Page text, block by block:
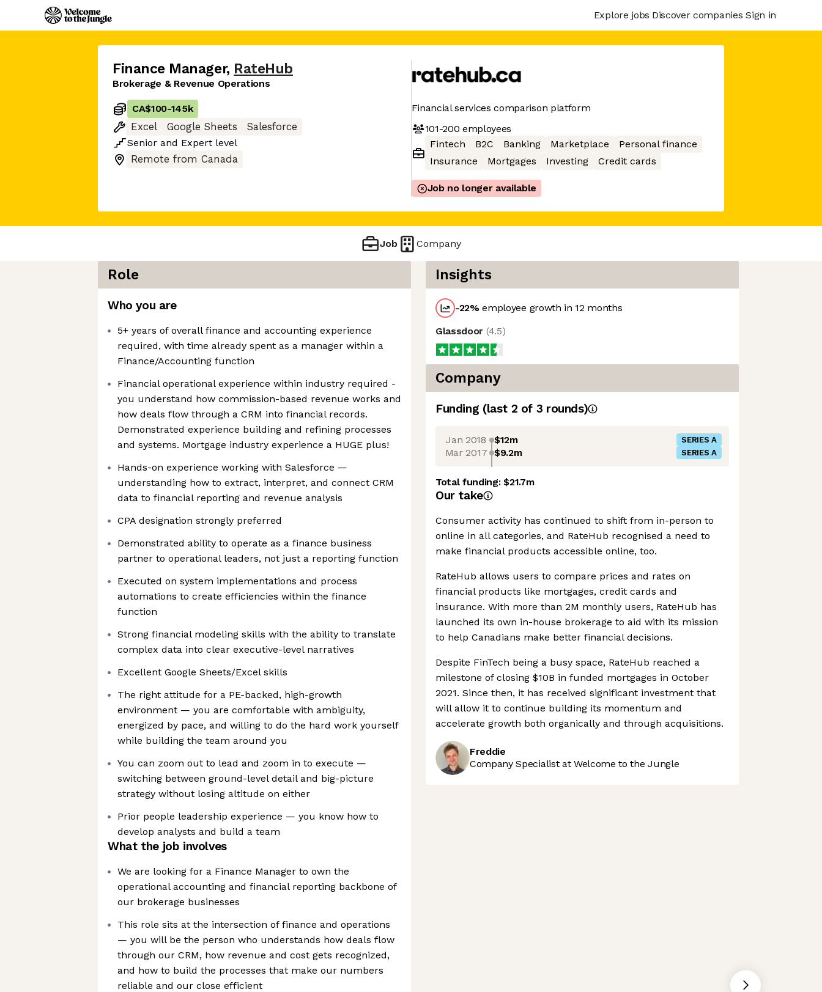
Explore jobs Discover companies Sign in
Finance Manager, RateHub
Brokerage & Revenue Operations
CA$100-145k
Excel
Google Sheets
Salesforce
Senior and Expert level
Remote from Canada
Financial services comparison platform
101-200 employees
Fintech
B2C Banking Marketplace
Personal finance
Insurance
Mortgages Investing Credit cards
Job no longer available
Job Company
Role
Who you are
5+ years of overall finance and accounting experience
required, with time already spent as a manager within a
Finance/Accounting function
Financial operational experience within industry required -
you understand how commission-based revenue works and
how deals flow through a CRM into financial records.
Demonstrated experience building and refining processes
and systems. Mortgage industry experience a HUGE plus!
Hands-on experience working with Salesforce —
understanding how to extract, interpret, and connect CRM
data to financial reporting and revenue analysis
CPA designation strongly preferred
Demonstrated ability to operate as a finance business
partner to operational leaders, not just a reporting function
Executed on system implementations and process
automations to create efficiencies within the finance
function
Strong financial modeling skills with the ability to translate
complex data into clear executive-level narratives
Excellent Google Sheets/Excel skills
The right attitude for a PE-backed, high-growth
environment — you are comfortable with ambiguity,
energized by pace, and willing to do the hard work yourself
while building the team around you
You can zoom out to lead and zoom in to execute —
switching between ground-level detail and big-picture
strategy without losing altitude on either
Prior people leadership experience — you know how to
develop analysts and build a team
What the job involves
We are looking for a Finance Manager to own the
operational accounting and financial reporting backbone of
our brokerage businesses
This role sits at the intersection of finance and operations
— you will be the person who understands how deals flow
through our CRM, how revenue and cost gets recognized,
and how to build the processes that make our numbers
reliable and our close efficient
Insights
-22%employee growth in 12 months
Glassdoor (4.5)
Company
Funding (last 2 of 3 rounds)
Jan 2018 $12m SERIES A
Mar 2017 $9.2m SERIES A
Total funding:$21.7m
Our take
Consumer activity has continued to shift from in-person to
online in all categories, and RateHub recognised a need to
make financial products accessible online, too.
RateHub allows users to compare prices and rates on
financial products like mortgages, credit cards and
insurance. With more than 2M monthly users, RateHub has
launched its own in-house brokerage to aid with its mission
to help Canadians make better financial decisions.
Despite FinTech being a busy space, RateHub reached a
milestone of closing $10B in funded mortgages in October
2021. Since then, it has received significant investment that
will allow it to continue building its momentum and
accelerate growth both organically and through acquisitions.
Freddie
Company Specialist at Welcome to the Jungle